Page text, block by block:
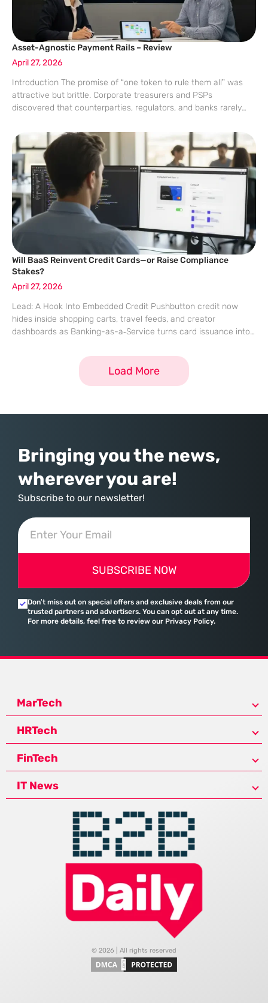
Asset-Agnostic Payment Rails – Review
April 27, 2026
Introduction The promise of “one token to rule them all” was
attractive but brittle. Corporate treasurers and PSPs
discovered that counterparties, regulators, and banks rarely
layer—handling RLUSD, USDC, USDT,
Will BaaS Reinvent Credit Cards—or Raise Compliance
Stakes?
April 27, 2026
Lead: A Hook Into Embedded Credit Pushbutton credit now
hides inside shopping carts, travel feeds, and creator
dashboards as Banking-as-a‑Service turns card issuance into
tap. A few lines of code can
Load More
Bringing you the news,
wherever you are!
Subscribe to our newsletter!
SUBSCRIBE NOW
Don’t miss out on special offers and exclusive deals from our
trusted partners and advertisers. You can opt out at any time.
For more details, feel free to review our Privacy Policy.
MarTech
HRTech
FinTech
IT News
© 2026 | All rights reserved